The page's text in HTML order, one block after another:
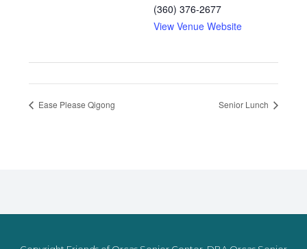
(360) 376-2677
View Venue Website
Ease Please Qigong Senior Lunch